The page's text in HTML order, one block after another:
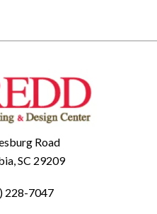
Road
SC 29209
228-7047